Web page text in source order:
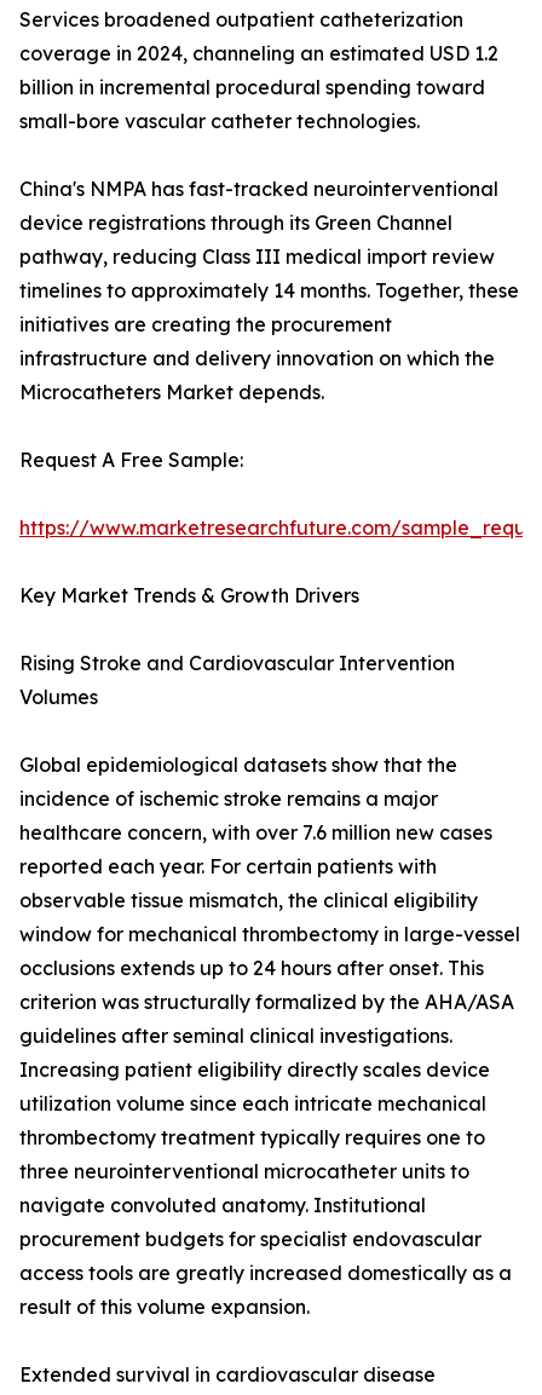
Services broadened outpatient catheterization
coverage in 2024, channeling an estimated USD 1.2
billion in incremental procedural spending toward
small-bore vascular catheter technologies.
China's NMPA has fast-tracked neurointerventional
device registrations through its Green Channel
pathway, reducing Class III medical import review
timelines to approximately 14 months. Together, these
initiatives are creating the procurement
infrastructure and delivery innovation on which the
Microcatheters Market depends.
Request A Free Sample:
https://www.marketresearchfuture.com/
Key Market Trends & Growth Drivers
Rising Stroke and Cardiovascular Intervention
Volumes
Global epidemiological datasets show that the
incidence of ischemic stroke remains a major
healthcare concern, with over 7.6 million new cases
reported each year. For certain patients with
observable tissue mismatch, the clinical eligibility
window for mechanical thrombectomy in large-vessel
occlusions extends up to 24 hours after onset. This
criterion was structurally formalized by the AHA/ASA
guidelines after seminal clinical investigations.
Increasing patient eligibility directly scales device
utilization volume since each intricate mechanical
thrombectomy treatment typically requires one to
three neurointerventional microcatheter units to
navigate convoluted anatomy. Institutional
procurement budgets for specialist endovascular
access tools are greatly increased domestically as a
result of this volume expansion.
Extended survival in cardiovascular disease